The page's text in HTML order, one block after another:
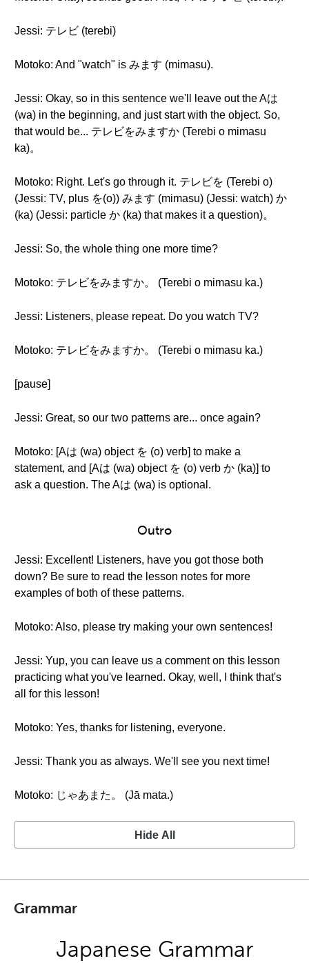
Jessi: テレビ (terebi)
Motoko: And "watch" is みます (mimasu).
Jessi: Okay, so in this sentence we'll leave out the Aは
(wa) in the beginning, and just start with the object. So,
that would be... テレビをみますか (Terebi o mimasu
ka)。
Motoko: Right. Let's go through it. テレビを (Terebi o)
(Jessi: TV, plus を(o)) みます (mimasu) (Jessi: watch) か
(ka) (Jessi: particle か (ka) that makes it a question)。
Jessi: So, the whole thing one more time?
Motoko: テレビをみますか。 (Terebi o mimasu ka.)
Jessi: Listeners, please repeat. Do you watch TV?
Motoko: テレビをみますか。 (Terebi o mimasu ka.)
[pause]
Jessi: Great, so our two patterns are... once again?
Motoko: [Aは (wa) object を (o) verb] to make a
statement, and [Aは (wa) object を (o) verb か (ka)] to
ask a question. The Aは (wa) is optional.
Outro
Jessi: Excellent! Listeners, have you got those both
down? Be sure to read the lesson notes for more
examples of both of these patterns.
Motoko: Also, please try making your own sentences!
Jessi: Yup, you can leave us a comment on this lesson
practicing what you've learned. Okay, well, I think that's
all for this lesson!
Motoko: Yes, thanks for listening, everyone.
Jessi: Thank you as always. We'll see you next time!
Motoko: じゃあまた。 (Jā mata.)
Hide All
Grammar
Japanese Grammar